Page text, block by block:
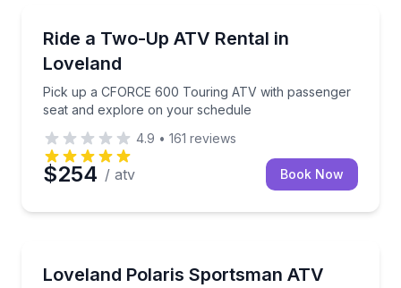
Ride a Two-Up ATV Rental in
Loveland
Pick up a CFORCE 600 Touring ATV with passenger
seat and explore on your schedule
Pick up a CFORCE 600 Touring ATV with
4.9 • 161 reviews
$254 / atv Book Now
Loveland Polaris Sportsman ATV
Pick up a Polaris Sportsman and ride with power